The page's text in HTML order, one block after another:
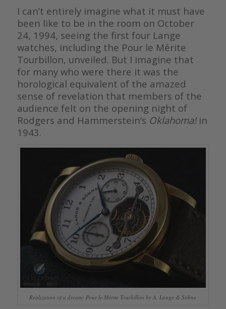
I can’t entirely imagine what it must have
been like to be in the room on October
24, 1994, seeing the first four Lange
watches, including the Pour le Mérite
Tourbillon, unveiled. But I imagine that
for many who were there it was the
horological equivalent of the amazed
sense of revelation that members of the
audience felt on the opening night of
Rodgers and Hammerstein’s Oklahoma!in
1943.
Realization of a dream: Pour le Mérite Tourbillon by A. Lange & Söhne